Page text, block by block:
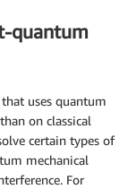
quantum
uses quantum
on classical
certain types of
mechanical
For